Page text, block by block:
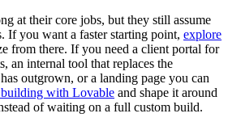
at their core jobs, but they still assume
If you want a faster starting point, explore
from there. If you need a client portal for
an internal tool that replaces the
outgrown, or a landing page you can
building with Lovable and shape it around
of waiting on a full custom build.